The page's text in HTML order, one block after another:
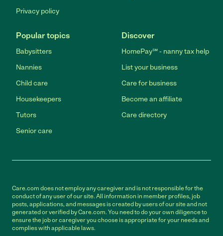
Privacy policy
Popular topics
Babysitters
Nannies
Child care
Housekeepers
Tutors
Senior care
Discover
HomePay℠ - nanny tax help
List your business
Care for business
Become an affiliate
Care directory
Care.com does not employ any caregiver and is not responsible for the
conduct of any user of our site. All information in member profiles, job
posts, applications, and messages is created by users of our site and not
generated or verified by Care.com. You need to do your own diligence to
ensure the job or caregiver you choose is appropriate for your needs and
complies with applicable laws.